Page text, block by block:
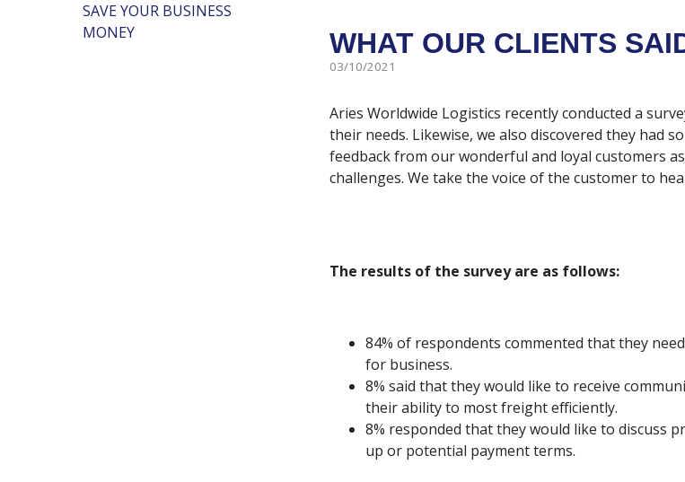
WHAT OUR CLIENTS
03/10/2021
Aries Worldwide Logistics recently conducted a
their needs. Likewise, we also discovered they had
feedback from our wonderful and loyal customers
challenges. We take the voice of the customer to
The results of the survey are as follows:
84% of respondents commented that they
for business.
8% said that they would like to receive
their ability to most freight efficiently.
8% responded that they would like to discuss
up or potential payment terms.
SAVE YOUR BUSINESS
MONEY